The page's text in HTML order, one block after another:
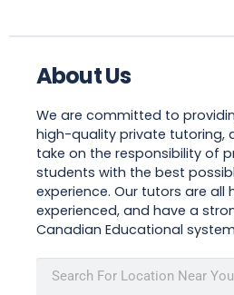
About Us
We are committed to
high-quality private tutoring,
take on the responsibility of
students with the best
experience. Our tutors are all
experienced, and have a
Canadian Educational